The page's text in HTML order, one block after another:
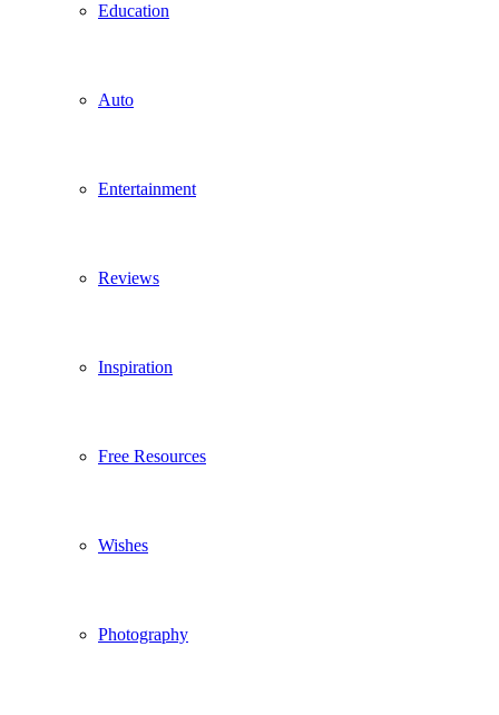
Education
Auto
Entertainment
Reviews
Inspiration
Free Resources
Wishes
Photography